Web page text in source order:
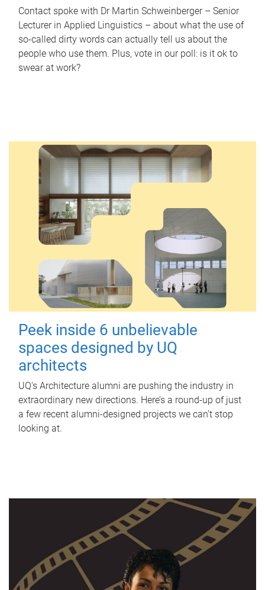
Contact spoke with Dr Martin Schweinberger – Senior
Lecturer in Applied Linguistics – about what the use of
so-called dirty words can actually tell us about the
people who use them. Plus, vote in our poll: is it ok to
swear at work?
Peek inside 6 unbelievable
spaces designed by UQ
architects
UQ's Architecture alumni are pushing the industry in
extraordinary new directions. Here’s a round-up of just
a few recent alumni-designed projects we can’t stop
looking at.